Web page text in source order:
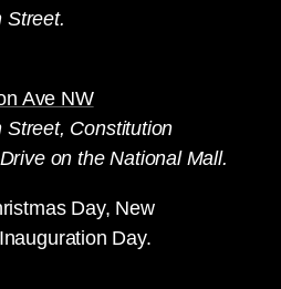
Street.
Ave NW
Street, Constitution
on the National Mall.
Day, New
Day.